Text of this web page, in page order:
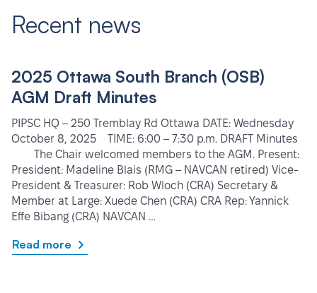
Recent news
2025 Ottawa South Branch (OSB)
AGM Draft Minutes
PIPSC HQ – 250 Tremblay Rd Ottawa DATE: Wednesday
October 8, 2025 TIME: 6:00 – 7:30 p.m. DRAFT Minutes
The Chair welcomed members to the AGM. Present:
President: Madeline Blais (RMG – NAVCAN retired) Vice-
President & Treasurer: Rob Wloch (CRA) Secretary &
Member at Large: Xuede Chen (CRA) CRA Rep: Yannick
Effe Bibang (CRA) NAVCAN …
Read more